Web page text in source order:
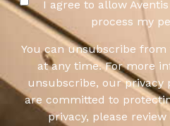
I agree to allow
process my
You can unsubscribe
at any time. For more
unsubscribe, our privacy
are committed to
privacy, please